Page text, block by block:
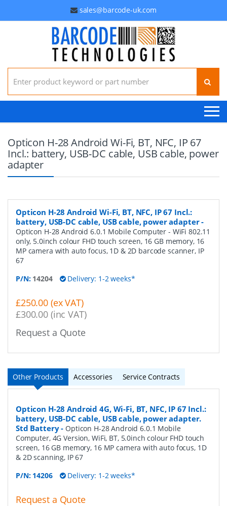
sales@barcode-uk.com
Search for:
Opticon H-28 Android Wi-Fi, BT, NFC, IP 67
Incl.: battery, USB-DC cable, USB cable, power
adapter
Opticon H-28 Android Wi-Fi, BT, NFC, IP 67 Incl.:
battery, USB-DC cable, USB cable, power adapter-
Opticon H-28 Android 6.0.1 Mobile Computer - WiFi 802.11
only, 5.0inch colour FHD touch screen, 16 GB memory, 16
MP camera with auto focus, 1D & 2D barcode scanner, IP
67
P/N: 14204 Delivery: 1-2 weeks*
£250.00 (ex VAT)
£300.00 (inc VAT)
Request a Quote
Other Products Accessories Service Contracts
Opticon H-28 Android 4G, Wi-Fi, BT, NFC, IP 67 Incl.:
battery, USB-DC cable, USB cable, power adapter.
Std Battery- Opticon H-28 Android 6.0.1 Mobile
Computer, 4G Version, WiFi, BT, 5.0inch colour FHD touch
screen, 16 GB memory, 16 MP camera with auto focus, 1D
& 2D scanning, IP 67
P/N: 14206 Delivery: 1-2 weeks*
Request a Quote